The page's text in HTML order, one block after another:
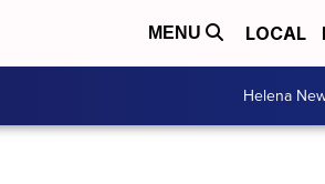
MENU LOCAL
Helena